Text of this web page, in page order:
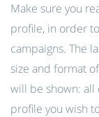
Make sure you
profile, in order
campaigns. The
size and format
will be shown:
profile you wish